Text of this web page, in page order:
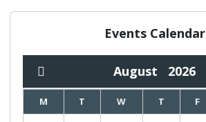
Events Calendar
August 2026
M T W T F